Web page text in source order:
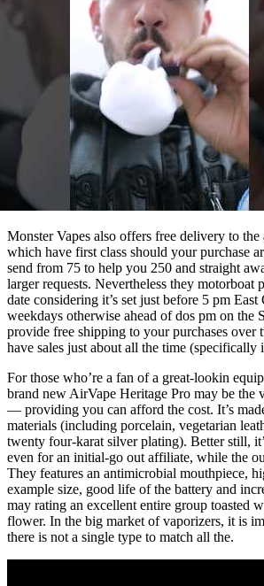
Monster Vapes also offers free delivery to the
which have first class should your purchase
send from 75 to help you 250 and straight
larger requests. Nevertheless they motorboat
date considering it’s set just before 5 pm
weekdays otherwise ahead of dos pm on the
provide free shipping to your purchases over
have sales just about all the time (specifically
For those who’re a fan of a great-lookin
brand new AirVape Heritage Pro may be the
— providing you can afford the cost. It’s
materials (including porcelain, vegetarian
twenty four-karat silver plating). Better still,
even for an initial-go out affiliate, while the
They features an antimicrobial mouthpiece,
example size, good life of the battery and
may rating an excellent entire group toasted
flower. In the big market of vaporizers, it is
there is not a single type to match all the.